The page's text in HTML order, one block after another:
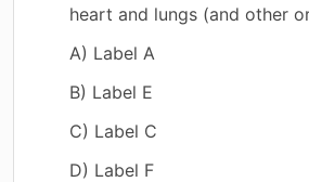
heart and lungs (and other
A) Label A
B) Label E
C) Label C
D) Label F